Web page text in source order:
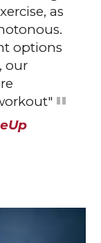
as
options
our